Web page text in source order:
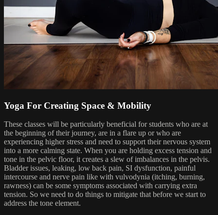
Yoga For Creating Space & Mobility
These classes will be particularly beneficial for students who are at
the beginning of their journey, are in a flare up or who are
experiencing higher stress and need to support their nervous system
into a more calming state. When you are holding excess tension and
tone in the pelvic floor, it creates a slew of imbalances in the pelvis.
Bladder issues, leaking, low back pain, SI dysfunction, painful
intercourse and nerve pain like with vulvodynia (itching, burning,
rawness) can be some symptoms associated with carrying extra
tension. So we need to do things to mitigate that before we start to
address the tone element.